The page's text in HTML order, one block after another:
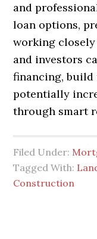
and
loan options,
working
and investors
financing, build
potentially
through smart
Filed Under:
Tagged With:
Construction